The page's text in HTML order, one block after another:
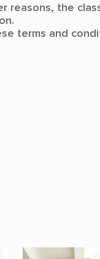
reasons, the
terms and